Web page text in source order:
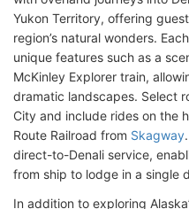
Yukon Territory, offering
region’s natural wonders.
unique features such as a
McKinley Explorer train,
dramatic landscapes. Select
City and include rides on the
Route Railroad from Skagway
direct-to-Denali service,
from ship to lodge in a single
In addition to exploring